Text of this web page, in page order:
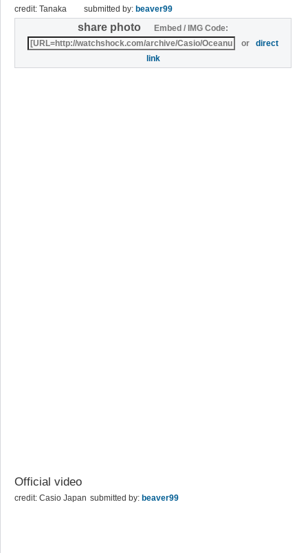
credit: Tanaka submitted by: beaver99
share photo
Embed / IMG Code:
ordirect
link
Official video
credit: Casio Japan submitted by: beaver99